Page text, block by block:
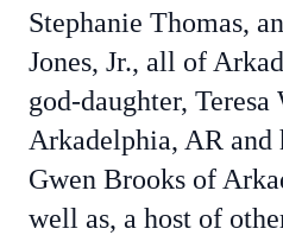
Stephanie Thomas,
Jones, Jr., all of
god-daughter, Teresa
Arkadelphia, AR and
Gwen Brooks of
well as, a host of